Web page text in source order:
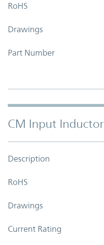
RoHS
Drawings
Part Number
CM Input Inductor
Description
RoHS
Drawings
Current Rating